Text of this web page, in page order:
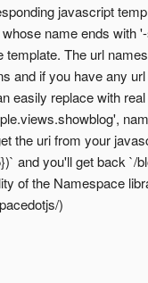
javascript
name ends with
The url
and if you have any
easily replace with
the uri from your
and you'll get back `/
of the Namespace
)